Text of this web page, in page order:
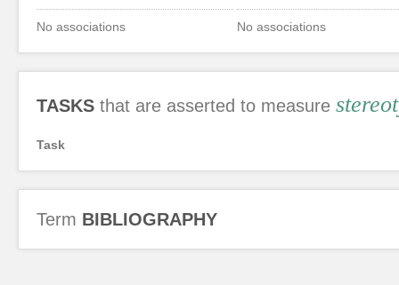
No associations No associations
TASKS that are asserted to measure
Task
Term BIBLIOGRAPHY